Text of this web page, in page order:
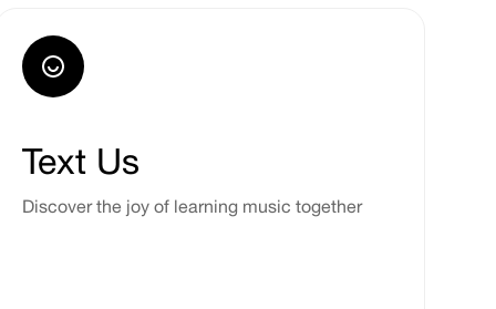
Text Us
Discover the joy of learning music together